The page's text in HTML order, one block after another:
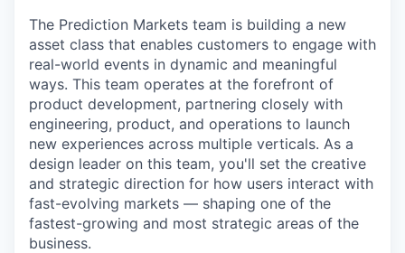
The Prediction Markets team is building a new
asset class that enables customers to engage with
real-world events in dynamic and meaningful
ways. This team operates at the forefront of
product development, partnering closely with
engineering, product, and operations to launch
new experiences across multiple verticals. As a
design leader on this team, you'll set the creative
and strategic direction for how users interact with
fast-evolving markets — shaping one of the
fastest-growing and most strategic areas of the
business.